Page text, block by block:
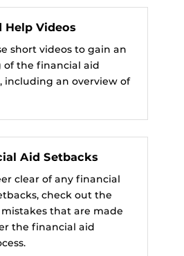
Help Videos
short videos to gain an
the financial aid
including an overview of
Aid Setbacks
clear of any financial
check out the
that are made
the financial aid